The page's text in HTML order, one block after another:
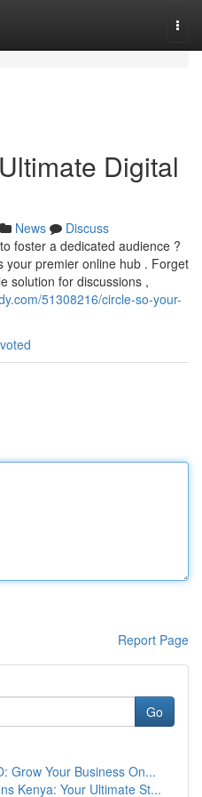
Digital
News
Discuss
foster a dedicated audience ?
your premier online hub . Forget
solution for discussions ,
51308216/circle-so-your-
Report Page
Go
Grow Your Business On...
Kenya: Your Ultimate St...